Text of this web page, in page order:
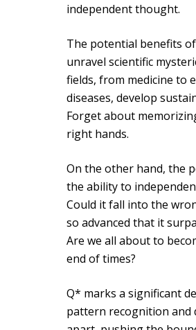
independent thought.
The potential benefits
unravel scientific
fields, from medicine to
diseases, develop
Forget about
right hands.
On the other hand, the
the ability to
Could it fall into the
so advanced that it
Are we all about to
end of times?
Q* marks a significant
pattern recognition and